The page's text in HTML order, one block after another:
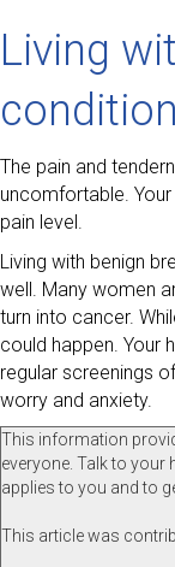
Living
The pain and
uncomfortable.
pain level.
Living with benign
well. Many women
turn into cancer.
could happen. Your
regular screenings
worry and anxiety.
This information
everyone. Talk to
applies to you and to
This article was